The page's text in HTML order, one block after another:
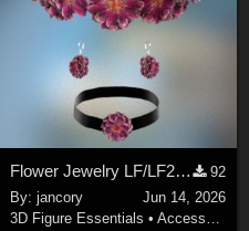
Flower Jewelry LF/LF2/V4/Maisie
92
By:jancory
Jun 14, 2026
3D Figure Essentials •Accessories